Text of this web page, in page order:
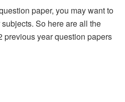
paper, you may want to
So here are all the
previous year question papers